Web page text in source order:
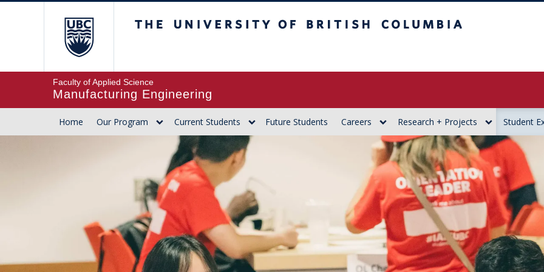
Faculty of Applied Science
Manufacturing Engineering
Home Our Program Current Students Future Students Careers Research + Projects Student